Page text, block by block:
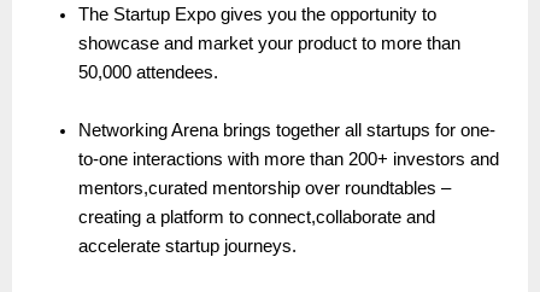
The Startup Expo gives you the opportunity to
showcase and market your product to more than
50,000 attendees.
Networking Arena brings together all startups for one-
to-one interactions with more than 200+ investors and
mentors,curated mentorship over roundtables –
creating a platform to connect,collaborate and
accelerate startup journeys.